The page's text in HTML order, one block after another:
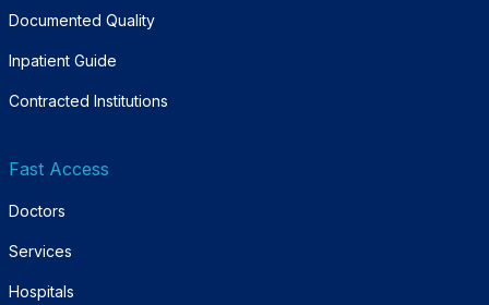
Documented Quality
Inpatient Guide
Contracted Institutions
Fast Access
Doctors
Services
Hospitals